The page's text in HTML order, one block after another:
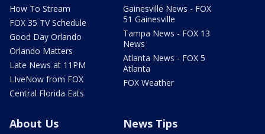
How To Stream
FOX 35 TV Schedule
Good Day Orlando
Orlando Matters
Late News at 11PM
LIveNow from FOX
Central Florida Eats
Gainesville News - FOX
51 Gainesville
Tampa News - FOX 13
News
Atlanta News - FOX 5
Atlanta
FOX Weather
About Us News Tips